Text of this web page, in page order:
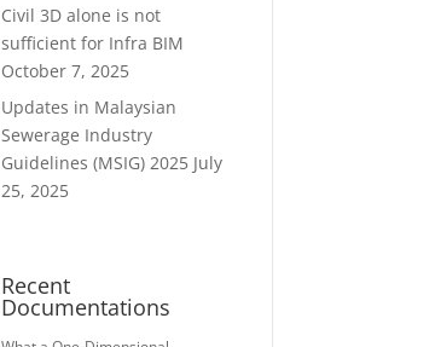
Civil 3D alone is not
sufficient for Infra BIM
October 7, 2025
Updates in Malaysian
Sewerage Industry
Guidelines (MSIG) 2025 July
25, 2025
Recent
Documentations